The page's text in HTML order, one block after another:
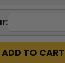
ADD TO CART